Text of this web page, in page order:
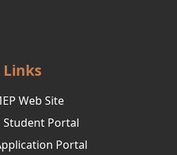
Links
Web Site
Student Portal
Portal